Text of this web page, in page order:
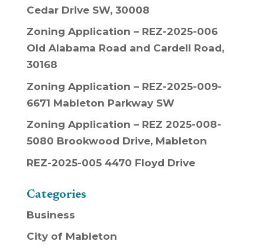
Cedar Drive SW, 30008
Zoning Application – REZ-2025-006
Old Alabama Road and Cardell Road,
30168
Zoning Application – REZ-2025-009-
6671 Mableton Parkway SW
Zoning Application – REZ 2025-008-
5080 Brookwood Drive, Mableton
REZ-2025-005 4470 Floyd Drive
Categories
Business
City of Mableton